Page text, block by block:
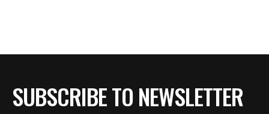
SUBSCRIBE TO NEWSLETTER